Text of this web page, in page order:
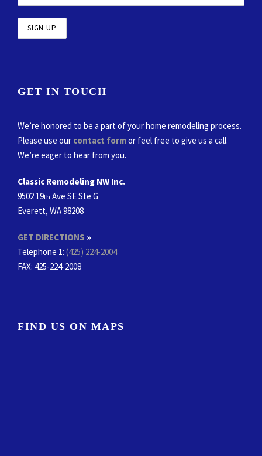
GET IN TOUCH
We’re honored to be a part of your home remodeling process.
Please use our contact formor feel free to give us a call.
We’re eager to hear from you.
Classic Remodeling NW Inc.
9502 19th Ave SE Ste G
Everett, WA 98208
GET DIRECTIONS »
Telephone 1: (425) 224-2004
FAX: 425-224-2008
FIND US ON MAPS